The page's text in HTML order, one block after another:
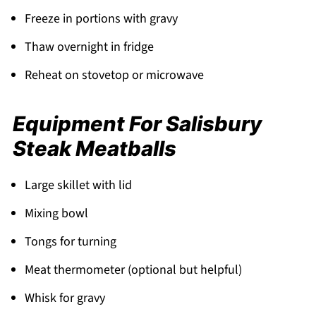
Freeze in portions with gravy
Thaw overnight in fridge
Reheat on stovetop or microwave
Equipment For Salisbury
Steak Meatballs
Large skillet with lid
Mixing bowl
Tongs for turning
Meat thermometer (optional but helpful)
Whisk for gravy